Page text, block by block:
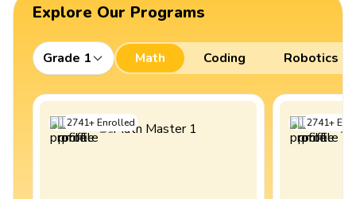
Explore Our Programs
Grade 1 Math Coding Robotics
2741+Enrolled 2741+